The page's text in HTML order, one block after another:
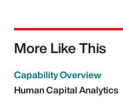
More Like This
Capability Overview
Human Capital Analytics